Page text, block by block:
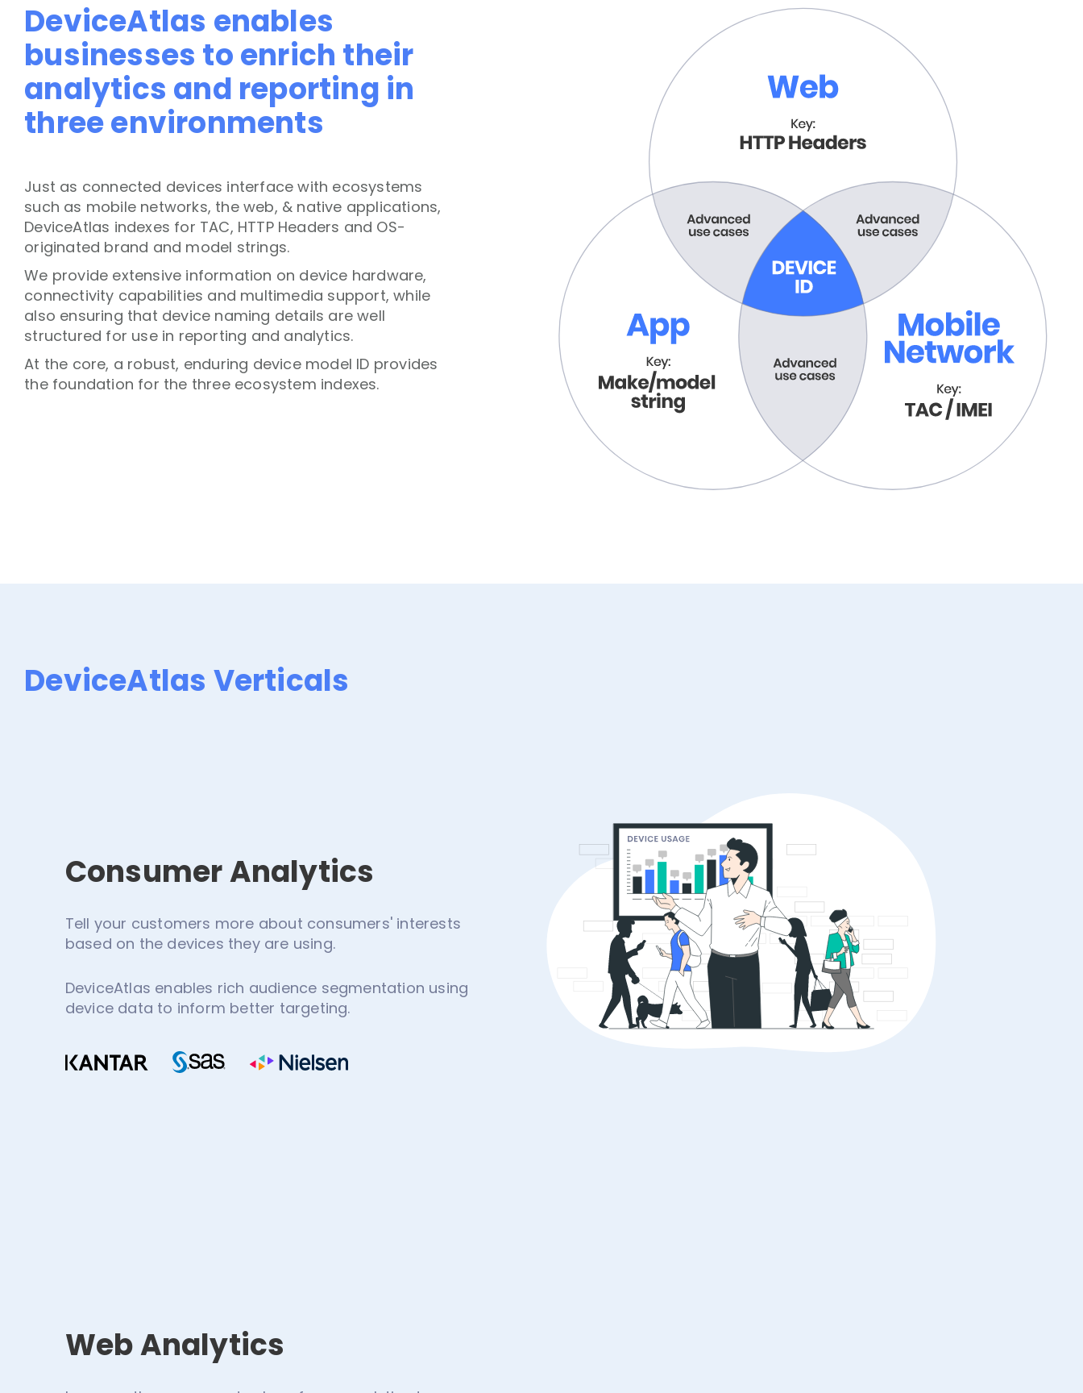
DeviceAtlas enables
businesses to enrich their
analytics and reporting in
three environments
Just as connected devices interface with ecosystems
such as mobile networks, the web, & native applications,
DeviceAtlas indexes for TAC, HTTP Headers and OS-
originated brand and model strings.
We provide extensive information on device hardware,
connectivity capabilities and multimedia support, while
also ensuring that device naming details are well
structured for use in reporting and analytics.
At the core, a robust, enduring device model ID provides
the foundation for the three ecosystem indexes.
DeviceAtlas Verticals
Consumer Analytics
Tell your customers more about consumers' interests
based on the devices they are using.
DeviceAtlas enables rich audience segmentation using
device data to inform better targeting.
Web Analytics